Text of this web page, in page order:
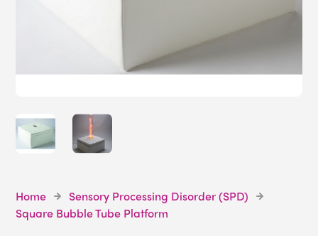
Home
Sensory Processing Disorder (SPD)
Square Bubble Tube Platform